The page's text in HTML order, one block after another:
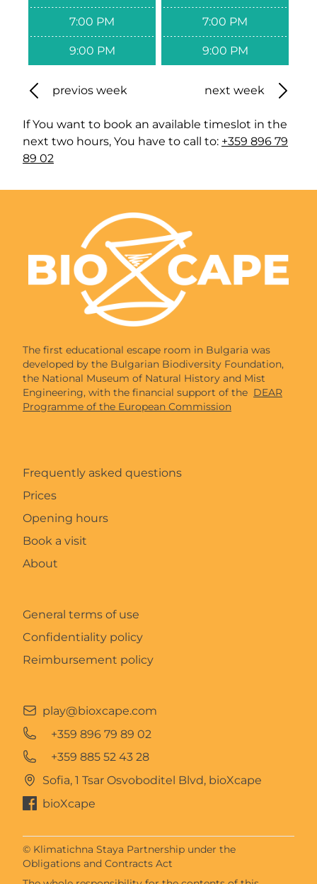
7:00 PM
9:00 PM
7:00 PM
9:00 PM
previos week next week
If You want to book an available timeslot in the
next two hours, You have to call to: +359 896 79
89 02
The first educational escape room in Bulgaria was
developed by the Bulgarian Biodiversity Foundation,
the National Museum of Natural History and Mist
Engineering, with the financial support of the DEAR
Programme of the European Commission
Frequently asked questions
Prices
Opening hours
Book a visit
About
General terms of use
Confidentiality policy
Reimbursement policy
play@bioxcape.com
+359 896 79 89 02
+359 885 52 43 28
Sofia, 1 Tsar Osvoboditel Blvd, bioXcape
bioXcape
© Klimatichna Staya Partnership under the
Obligations and Contracts Act